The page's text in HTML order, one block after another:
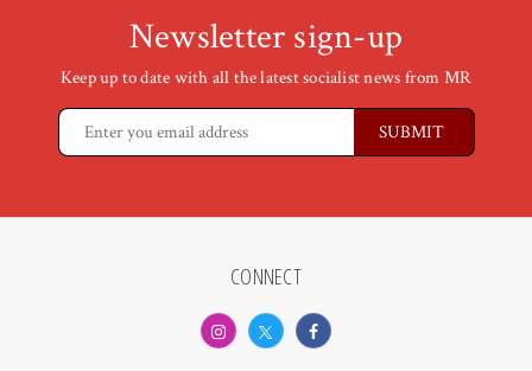
Newsletter sign-up
Keep up to date with all the latest socialist news from MR
CONNECT